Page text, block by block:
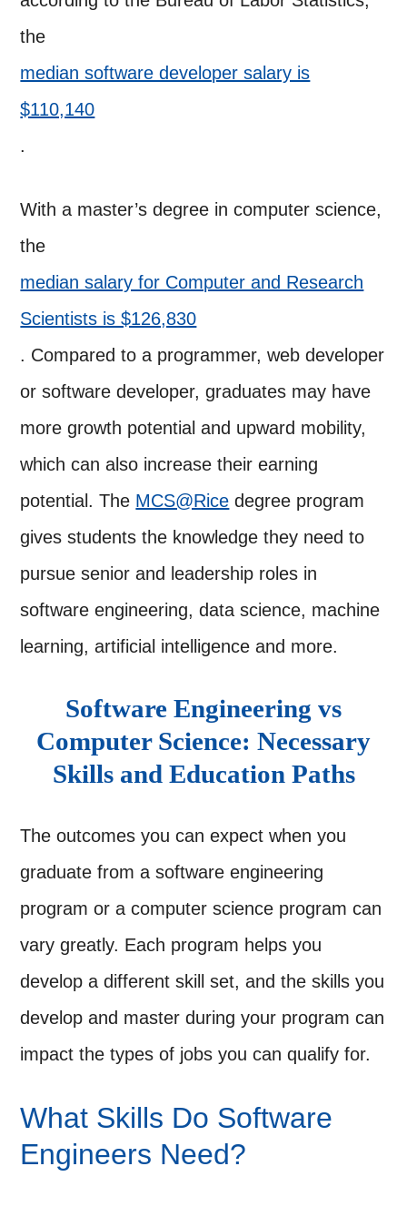
the
median software developer salary is
$110,140
.
With a master’s degree in computer science,
the
median salary for Computer and Research
Scientists is $126,830
. Compared to a programmer, web developer
or software developer, graduates may have
more growth potential and upward mobility,
which can also increase their earning
potential. The MCS@Rice degree program
gives students the knowledge they need to
pursue senior and leadership roles in
software engineering, data science, machine
learning, artificial intelligence and more.
Software Engineering vs
Computer Science: Necessary
Skills and Education Paths
The outcomes you can expect when you
graduate from a software engineering
program or a computer science program can
vary greatly. Each program helps you
develop a different skill set, and the skills you
develop and master during your program can
impact the types of jobs you can qualify for.
What Skills Do Software
Engineers Need?